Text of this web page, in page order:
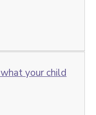
your child